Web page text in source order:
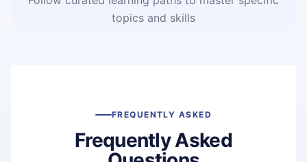
topics and skills
FREQUENTLY ASKED
Frequently Asked